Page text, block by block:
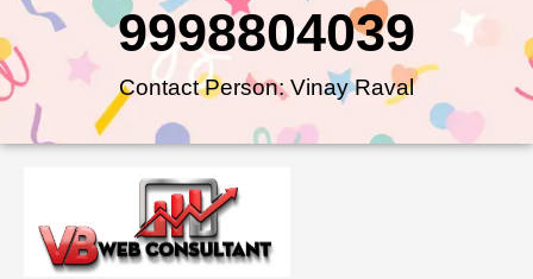
Contact Person: Vinay Raval
9998804039